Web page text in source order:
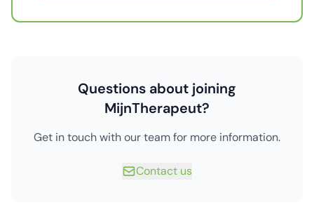
Questions about joining
MijnTherapeut?
Get in touch with our team for more information.
Contact us